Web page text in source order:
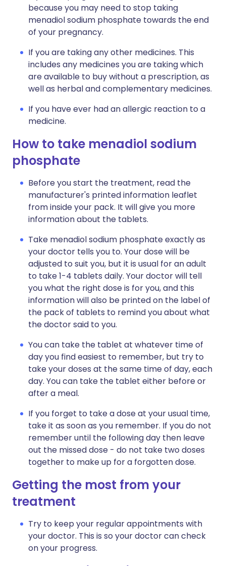
because you may need to stop taking
menadiol sodium phosphate towards the end
of your pregnancy.
If you are taking any other medicines. This
includes any medicines you are taking which
are available to buy without a prescription, as
well as herbal and complementary medicines.
If you have ever had an allergic reaction to a
medicine.
How to take menadiol sodium
phosphate
Before you start the treatment, read the
manufacturer's printed information leaflet
from inside your pack. It will give you more
information about the tablets.
Take menadiol sodium phosphate exactly as
your doctor tells you to. Your dose will be
adjusted to suit you, but it is usual for an adult
to take 1-4 tablets daily. Your doctor will tell
you what the right dose is for you, and this
information will also be printed on the label of
the pack of tablets to remind you about what
the doctor said to you.
You can take the tablet at whatever time of
day you find easiest to remember, but try to
take your doses at the same time of day, each
day. You can take the tablet either before or
after a meal.
If you forget to take a dose at your usual time,
take it as soon as you remember. If you do not
remember until the following day then leave
out the missed dose - do not take two doses
together to make up for a forgotten dose.
Getting the most from your
treatment
Try to keep your regular appointments with
your doctor. This is so your doctor can check
on your progress.